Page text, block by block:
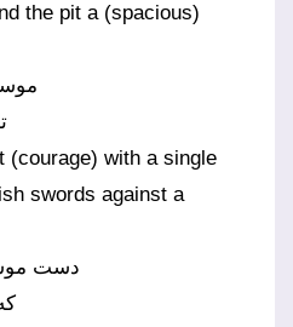
the pit a (spacious)
(courage) with a single
swords against a
دست